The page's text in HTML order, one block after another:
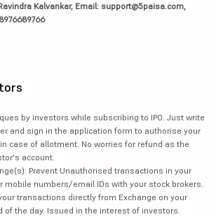
Kalvankar, Email: support@5paisa.com,
by investors while subscribing to IPO. Just write
and sign in the application form to authorise your
case of allotment. No worries for refund as the
account.
Prevent Unauthorised transactions in your
mobile numbers/email IDs with your stock brokers.
transactions directly from Exchange on your
the day. Issued in the interest of investors.